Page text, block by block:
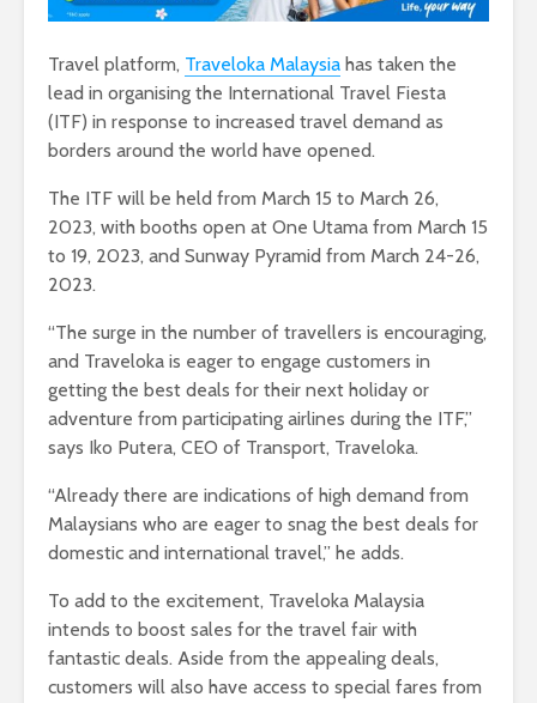
Travel platform, Traveloka Malaysia has taken the
lead in organising the International Travel Fiesta
(ITF) in response to increased travel demand as
borders around the world have opened.
The ITF will be held from March 15 to March 26,
2023, with booths open at One Utama from March 15
to 19, 2023, and Sunway Pyramid from March 24-26,
2023.
“The surge in the number of travellers is encouraging,
and Traveloka is eager to engage customers in
getting the best deals for their next holiday or
adventure from participating airlines during the ITF,”
says Iko Putera, CEO of Transport, Traveloka.
“Already there are indications of high demand from
Malaysians who are eager to snag the best deals for
domestic and international travel,” he adds.
To add to the excitement, Traveloka Malaysia
intends to boost sales for the travel fair with
fantastic deals. Aside from the appealing deals,
customers will also have access to special fares from